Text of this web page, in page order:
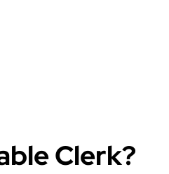
Clerk?